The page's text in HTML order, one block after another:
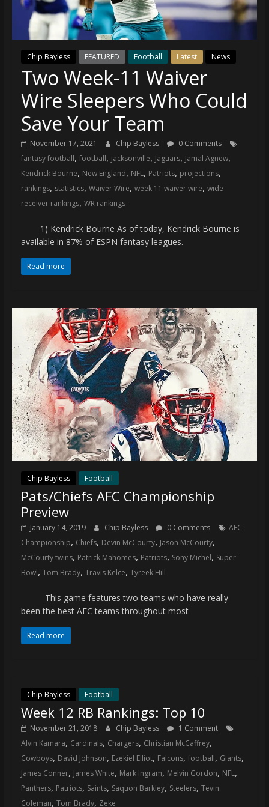
Sports
source
for
the
latest
Philadelphia
76ers
and
Eagles
news,
analysis,
highlights,
and
coverage…
Chip Bayless FEATURED Football Latest News
Two Week-11 Waiver
Wire Sleepers Who Could
Save Your Team
November 17, 2021 Chip Bayless
0 Comments
fantasy football, football, jacksonville, Jaguars, Jamal Agnew,
Kendrick Bourne, New England, NFL, Patriots, projections,
rankings, statistics, Waiver Wire, week 11 waiver wire, wide
receiver rankings, WR rankings
1) Kendrick Bourne As of today, Kendrick Bourne is
available in 87% of ESPN fantasy leagues.
Read more
Chip Bayless Football
Pats/Chiefs AFC Championship
Preview
January 14, 2019 Chip Bayless 0 Comments
AFC
Championship, Chiefs, Devin McCourty, Jason McCourty,
McCourty twins, Patrick Mahomes, Patriots, Sony Michel, Super
Bowl, Tom Brady, Travis Kelce, Tyreek Hill
This game features two teams who have really
been the best AFC teams throughout most
Read more
Chip Bayless Football
Week 12 RB Rankings: Top 10
November 21, 2018 Chip Bayless
1 Comment
Alvin Kamara, Cardinals, Chargers, Christian McCaffrey,
Cowboys, David Johnson, Ezekiel Elliot, Falcons, football, Giants,
James Conner, James White, Mark Ingram, Melvin Gordon, NFL,
Panthers, Patriots, Saints, Saquon Barkley, Steelers, Tevin
Coleman, Tom Brady, Zeke